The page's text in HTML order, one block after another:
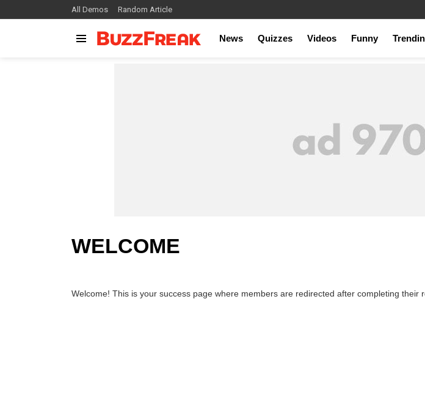
All Demos Random Article
News Quizzes Videos Funny
WELCOME
Welcome! This is your success page where members are redirected after completing their